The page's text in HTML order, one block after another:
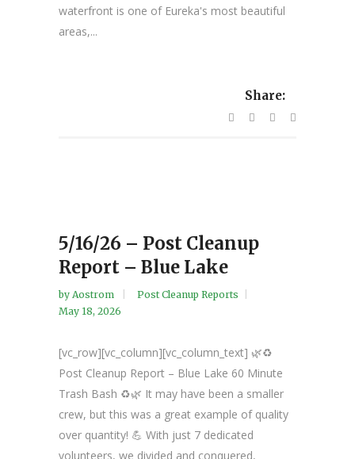
waterfront is one of Eureka's most beautiful
areas,...
Share:
5/16/26 – Post Cleanup
Report – Blue Lake
by Aostrom
Post Cleanup Reports
May 18, 2026
[vc_row][vc_column][vc_column_text] 🌿♻️
Post Cleanup Report – Blue Lake 60 Minute
Trash Bash ♻️🌿 It may have been a smaller
crew, but this was a great example of quality
over quantity! 💪 With just 7 dedicated
volunteers, we divided and conquered,